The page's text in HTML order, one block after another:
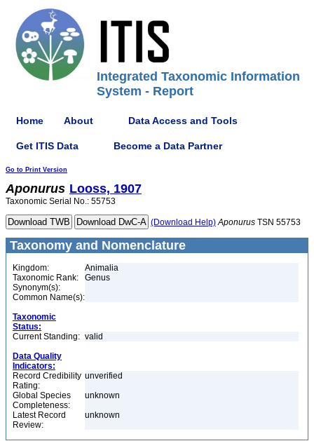
Integrated Taxonomic Information
System - Report
Home About Data Access and Tools
Get ITIS Data Become a Data Partner
Go to Print Version
Aponurus Looss, 1907
Taxonomic Serial No.: 55753
(Download Help) Aponurus TSN 55753
Taxonomy and Nomenclature
Kingdom:
Animalia
Taxonomic Rank:
Genus
Synonym(s):
Common Name(s):
Taxonomic
Status:
Current Standing: valid
Data Quality
Indicators:
Record Credibility
Rating:
unverified
Global Species
Completeness:
unknown
Latest Record
Review:
unknown